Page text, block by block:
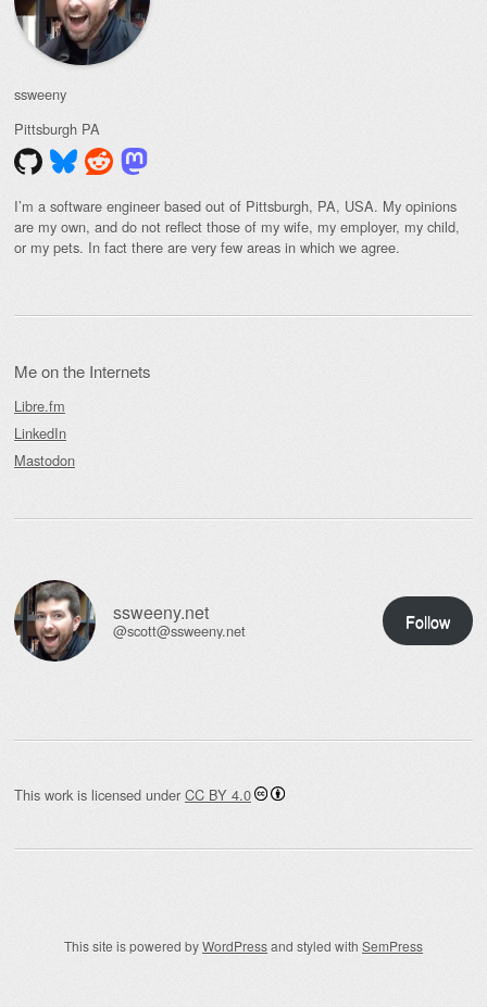
ssweeny
Pittsburgh PA
I’m a software engineer based out of Pittsburgh, PA, USA. My opinions
are my own, and do not reflect those of my wife, my employer, my child,
or my pets. In fact there are very few areas in which we agree.
Me on the Internets
Libre.fm
LinkedIn
Mastodon
ssweeny.net
@scott@ssweeny.net Follow
This work is licensed under CC BY 4.0
This site is powered byWordPressand styled with SemPress